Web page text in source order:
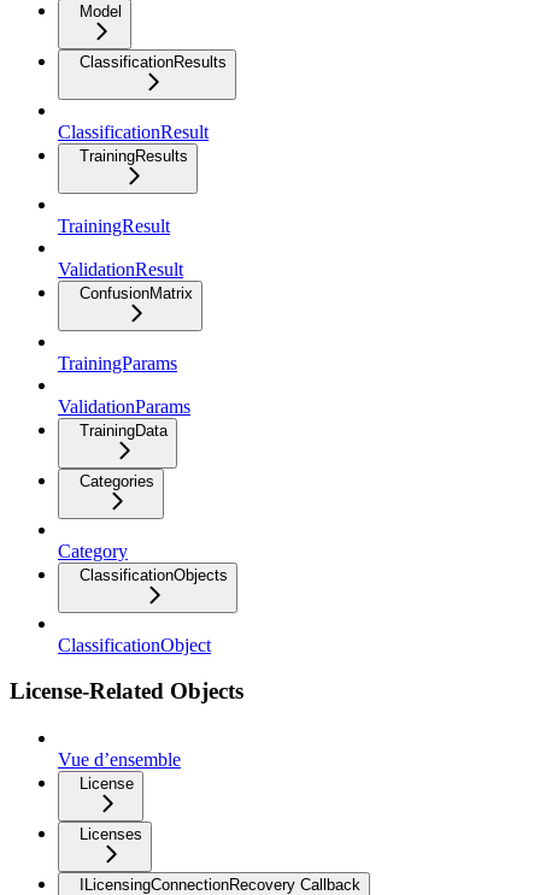
Model
ClassificationResults
ClassificationResult
TrainingResults
TrainingResult
ValidationResult
ConfusionMatrix
TrainingParams
ValidationParams
TrainingData
Categories
Category
ClassificationObjects
ClassificationObject
License-Related Objects
Vue d’ensemble
License
Licenses
ILicensingConnectionRecovery Callback